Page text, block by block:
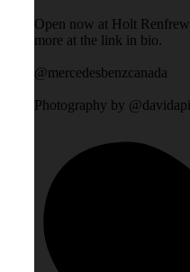
Open now at Holt
more at the link in bio.
@mercedesbenzcanada
Photography by